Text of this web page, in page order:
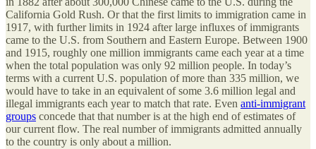
California Gold Rush. Or that the first limits to immigration came in
1917, with further limits in 1924 after large influxes of immigrants
came to the U.S. from Southern and Eastern Europe. Between 1900
and 1915, roughly one million immigrants came each year at a time
when the total population was only 92 million people. In today’s
terms with a current U.S. population of more than 335 million, we
would have to take in an equivalent of some 3.6 million legal and
illegal immigrants each year to match that rate. Even anti-immigrant
groups concede that that number is at the high end of estimates of
our current flow. The real number of immigrants admitted annually
to the country is only about a million.